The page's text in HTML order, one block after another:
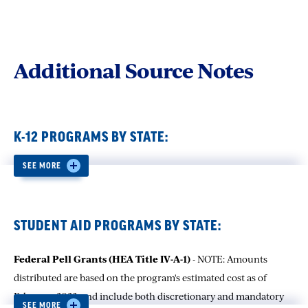
Additional Source Notes
K-12 PROGRAMS BY STATE:
Number of Students Participating in Title I Programs
134, Data Group 670, 2020-21. (This table was prepared June
Number of English Learners Who Received Services in an
SEE MORE
STUDENT AID PROGRAMS BY STATE:
Federal Pell Grants (HEA Title IV-A-1)- NOTE: Amounts
distributed are based on the program's estimated cost as of
February, 2023, and include both discretionary and mandatory
SEE MORE